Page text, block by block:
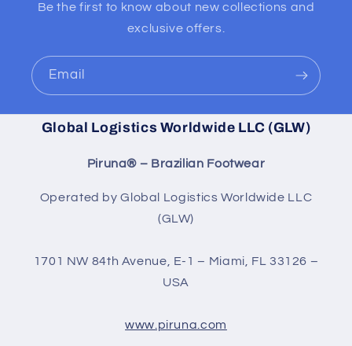
Be the first to know about new collections and
exclusive offers.
Email
Global Logistics Worldwide LLC (GLW)
Piruna® – Brazilian Footwear
Operated by Global Logistics Worldwide LLC
(GLW)
1701 NW 84th Avenue, E-1 – Miami, FL 33126 –
USA
www.piruna.com